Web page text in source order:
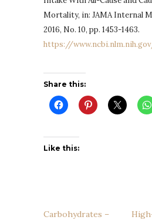
Mortality, in: JAMA Internal
2016, No. 10, pp. 1453-1463.
https://
Share this:
Like this:
Carbohydrates –